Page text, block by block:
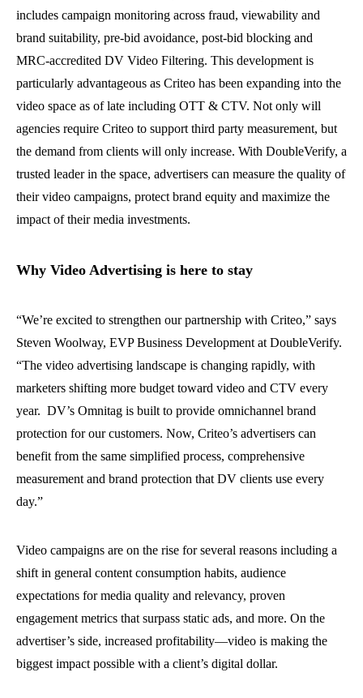
includes campaign monitoring across fraud, viewability and
brand suitability, pre-bid avoidance, post-bid blocking and
MRC-accredited DV Video Filtering. This development is
particularly advantageous as Criteo has been expanding into the
video space as of late including OTT & CTV. Not only will
agencies require Criteo to support third party measurement, but
the demand from clients will only increase. With DoubleVerify, a
trusted leader in the space, advertisers can measure the quality of
their video campaigns, protect brand equity and maximize the
impact of their media investments.
Why Video Advertising is here to stay
“We’re excited to strengthen our partnership with Criteo,” says
Steven Woolway, EVP Business Development at DoubleVerify.
“The video advertising landscape is changing rapidly, with
marketers shifting more budget toward video and CTV every
year. DV’s Omnitag is built to provide omnichannel brand
protection for our customers. Now, Criteo’s advertisers can
benefit from the same simplified process, comprehensive
measurement and brand protection that DV clients use every
day.”
Video campaigns are on the rise for several reasons including a
shift in general content consumption habits, audience
expectations for media quality and relevancy, proven
engagement metrics that surpass static ads, and more. On the
advertiser’s side, increased profitability—video is making the
biggest impact possible with a client’s digital dollar.